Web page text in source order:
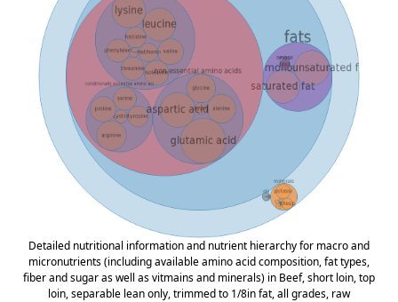
Detailed nutritional information and nutrient hierarchy for macro and
micronutrients (including available amino acid composition, fat types,
fiber and sugar as well as vitmains and minerals) in Beef, short loin, top
loin, separable lean only, trimmed to 1/8in fat, all grades, raw